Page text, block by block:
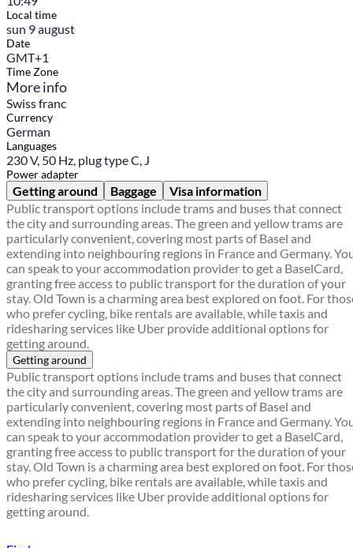
Local time
sun 9 august
Date
GMT+1
Time Zone
More info
Swiss franc
Currency
German
Languages
230 V, 50 Hz, plug type C, J
Power adapter
Getting around Baggage
Visa information
Public transport options include trams and buses that connect
the city and surrounding areas. The green and yellow trams are
particularly convenient, covering most parts of Basel and
extending into neighbouring regions in France and Germany.
can speak to your accommodation provider to get a BaselCard,
granting free access to public transport for the duration of your
stay. Old Town is a charming area best explored on foot. For
who prefer cycling, bike rentals are available, while taxis and
ridesharing services like Uber provide additional options for
getting around.
Getting around
Public transport options include trams and buses that connect
the city and surrounding areas. The green and yellow trams are
particularly convenient, covering most parts of Basel and
extending into neighbouring regions in France and Germany.
can speak to your accommodation provider to get a BaselCard,
granting free access to public transport for the duration of your
stay. Old Town is a charming area best explored on foot. For
who prefer cycling, bike rentals are available, while taxis and
ridesharing services like Uber provide additional options for
getting around.